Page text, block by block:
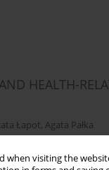
when visiting the
HEALTH-
Łapot, Agata Pałka